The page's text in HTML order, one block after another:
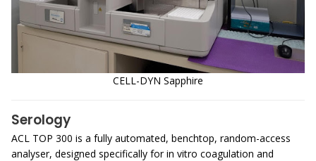
CELL-DYN Sapphire
Serology
ACL TOP 300 is a fully automated, benchtop, random-access
analyser, designed specifically for in vitro coagulation and